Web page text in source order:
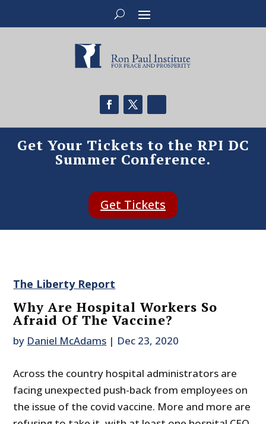
Get Your Tickets to the RPI DC
Summer Conference.
Get Tickets
The Liberty Report
Why Are Hospital Workers So
Afraid Of The Vaccine?
by Daniel McAdams | Dec 23, 2020
Across the country hospital administrators are
facing unexpected push-back from employees on
the issue of the covid vaccine. More and more are